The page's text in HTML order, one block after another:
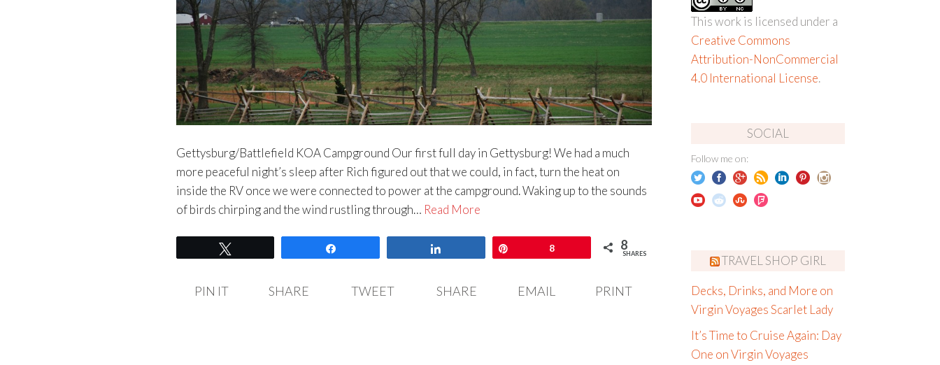
Gettysburg/Battlefield KOA Campground Our first full day in Gettysburg! We had a much
more peaceful night’s sleep after Rich figured out that we could, in fact, turn the heat on
inside the RV once we were connected to power at the campground. Waking up to the sounds
of birds chirping and the wind rustling through… Read More
8 8
SHARES
PIN IT SHARE TWEET SHARE EMAIL PRINT
This work is licensed under a
Creative Commons
Attribution-NonCommercial
4.0 International License.
SOCIAL
Follow me on:
TRAVEL SHOP GIRL
Decks, Drinks, and More on
Virgin Voyages Scarlet Lady
It’s Time to Cruise Again: Day
One on Virgin Voyages